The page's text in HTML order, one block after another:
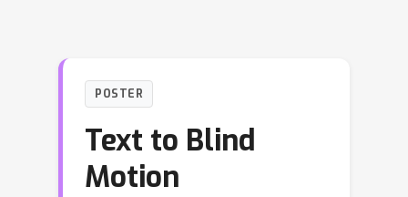
POSTER
Text to Blind
Motion